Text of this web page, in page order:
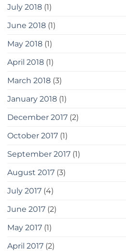
July 2018 (1)
June 2018 (1)
May 2018 (1)
April 2018 (1)
March 2018 (3)
January 2018 (1)
December 2017 (2)
October 2017 (1)
September 2017 (1)
August 2017 (3)
July 2017 (4)
June 2017 (2)
May 2017 (1)
April 2017 (2)